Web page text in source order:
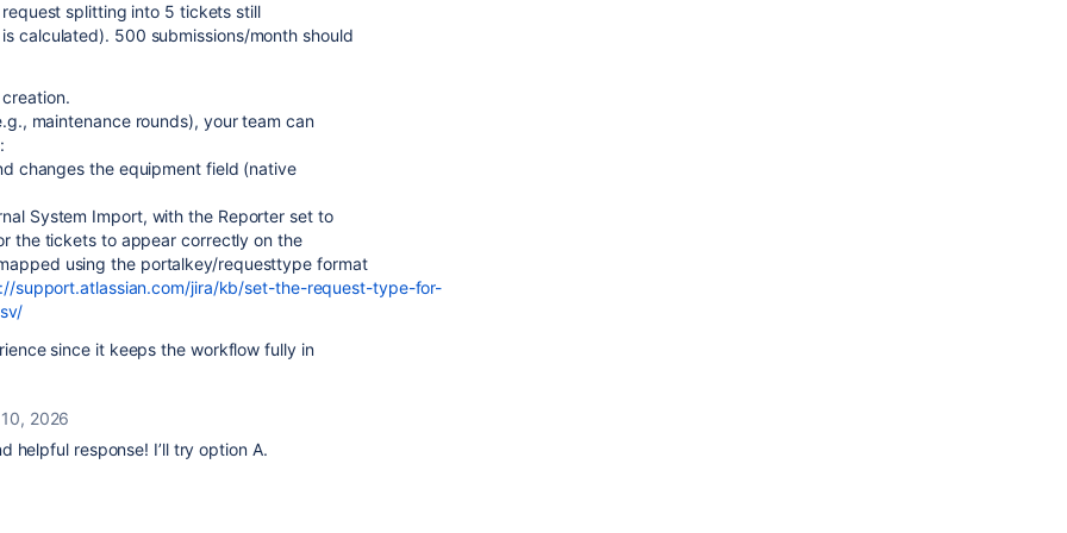
splitting into 5 tickets still
calculated). 500 submissions/month should
maintenance rounds), your team can
changes the equipment field (native
System Import, with the Reporter set to
the tickets to appear correctly on the
using the portalkey/requesttype format
support.atlassian.com/jira/kb/set-the-request-type-for-
since it keeps the workflow fully in
2026
helpful response! I’ll try option A.